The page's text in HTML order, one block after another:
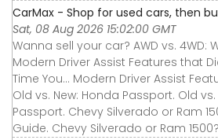
CarMax - Shop for used cars, then
Sat, 08 Aug 2026 15:02:00 GMT
Wanna sell your car? AWD vs. 4WD:
Modern Driver Assist Features that
Time You... Modern Driver Assist
Old vs. New: Honda Passport. Old
Passport. Chevy Silverado or Ram
Guide. Chevy Silverado or Ram